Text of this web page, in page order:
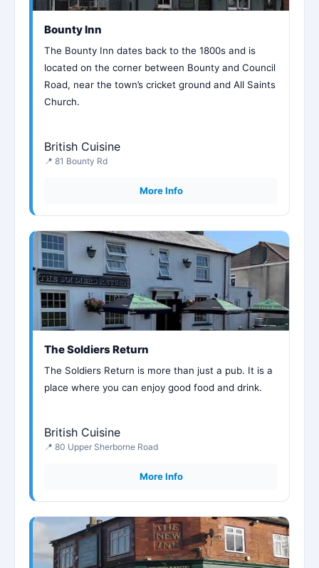
Bounty Inn
The Bounty Inn dates back to the 1800s and is
located on the corner between Bounty and Council
Road, near the town’s cricket ground and All Saints
Church.
British Cuisine
📍 81 Bounty Rd
More Info
The Soldiers Return
The Soldiers Return is more than just a pub. It is a
place where you can enjoy good food and drink.
British Cuisine
📍 80 Upper Sherborne Road
More Info